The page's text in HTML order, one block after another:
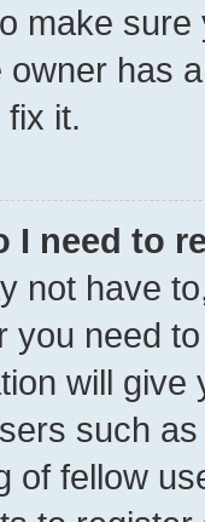
make sure
owner has
fix it.
I need to
not have
you need
will give
such
of fellow